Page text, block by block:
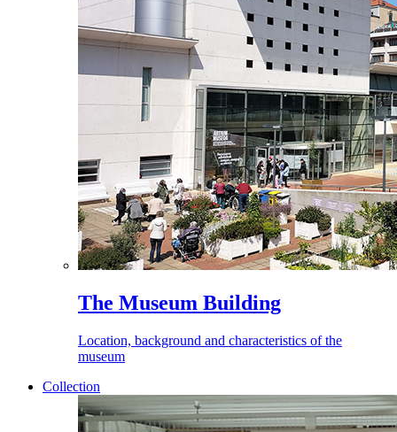
The Museum Building
Location, background and characteristics of the
museum
Collection